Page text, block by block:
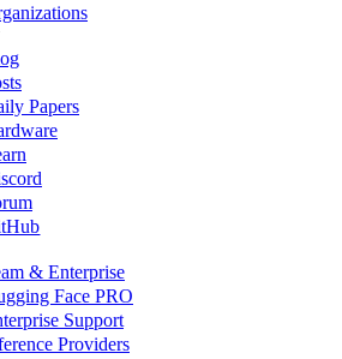
Papers
& Enterprise
Face PRO
Support
Providers